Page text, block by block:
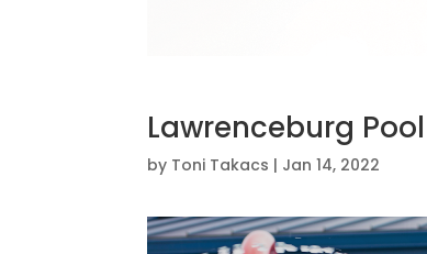
Lawrenceburg
by Toni Takacs | Jan 14, 2022